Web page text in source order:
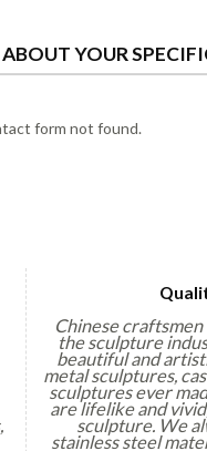
ABOUT YOUR
form not found.
Chinese
the sculpture
beautiful and
metal sculptures,
sculptures ever
are lifelike and
sculpture. We
stainless steel